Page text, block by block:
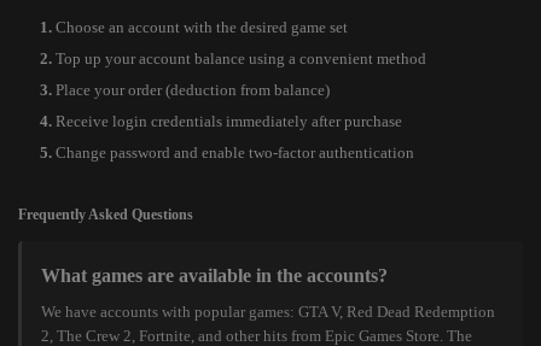
Choose an account with the desired game set
Top up your account balance using a convenient method
Place your order (deduction from balance)
Receive login credentials immediately after purchase
Change password and enable two-factor authentication
Frequently Asked Questions
What games are available in the accounts?
We have accounts with popular games: GTA V, Red Dead Redemption
2, The Crew 2, Fortnite, and other hits from Epic Games Store. The